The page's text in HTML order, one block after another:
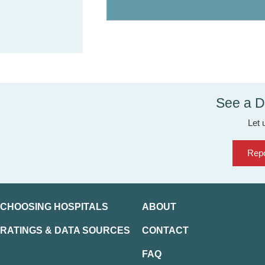
See a
Let
CHOOSING HOSPITALS
RATINGS & DATA SOURCES
ABOUT
CONTACT
FAQ